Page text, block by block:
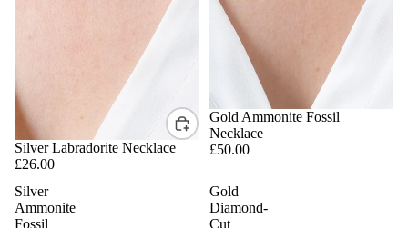
Silver Labradorite Necklace
£26.00
BACK SOON
Gold Ammonite Fossil
Necklace
£50.00
Silver
Ammonite
Fossil
Gold
Diamond-
Cut